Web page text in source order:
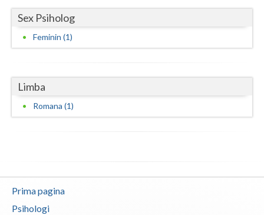
Olt
Prahova
Satu-Mare
Tulcea
Sex Psiholog
Feminin (1)
Limba
Romana (1)
Prima pagina
Psihologi